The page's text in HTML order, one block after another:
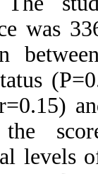
was
)
the
levels